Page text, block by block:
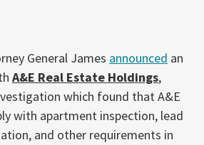
General James announced an
A&E Real Estate Holdings,
which found that A&E
with apartment inspection, lead
and other requirements in